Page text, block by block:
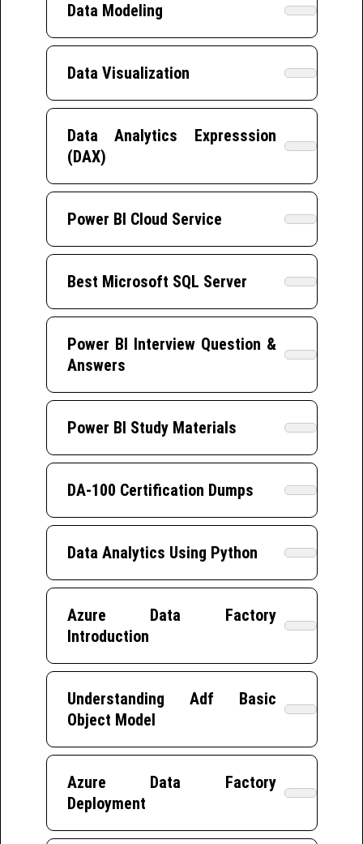
Data Modeling
Data Visualization
Data Analytics Expresssion
(DAX)
Power BI Cloud Service
Best Microsoft SQL Server
Power BI Interview Question &
Answers
Power BI Study Materials
DA-100 Certification Dumps
Data Analytics Using Python
Azure Data Factory
Introduction
Understanding Adf Basic
Object Model
Azure Data Factory
Deployment